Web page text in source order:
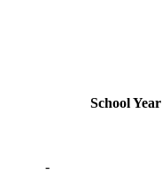
School Year
-